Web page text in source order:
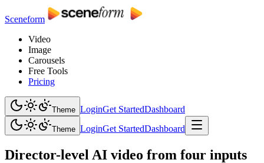
Sceneform
Video
Image
Carousels
Free Tools
Pricing
Theme LoginGet StartedDashboard
Theme LoginGet StartedDashboard
Director-level AI video from four inputs